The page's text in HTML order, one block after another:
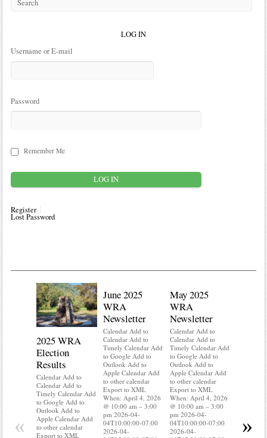
LOG IN
Username or E-mail
Password
Remember Me
Register
Lost Password
2025 WRA
Election
Results
Calendar Add to
Calendar Add to
Timely Calendar Add
to Google Add to
Outlook Add to
Apple Calendar Add
to other calendar
Export to XML
June 2025
WRA
Newsletter
Calendar Add to
Calendar Add to
Timely Calendar Add
to Google Add to
Outlook Add to
Apple Calendar Add
to other calendar
Export to XML
When: April 4, 2026
@ 10:00 am – 3:00
pm 2026-04-
04T10:00:00-07:00
2026-04-
May 2025
WRA
Newsletter
Calendar Add to
Calendar Add to
Timely Calendar Add
to Google Add to
Outlook Add to
Apple Calendar Add
to other calendar
Export to XML
When: April 4, 2026
@ 10:00 am – 3:00
pm 2026-04-
04T10:00:00-07:00
2026-04-
Export to
When:
« »